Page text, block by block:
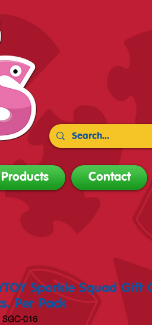
Products Contact
Sparkle Squad Gift
Per Pack
SGC-016